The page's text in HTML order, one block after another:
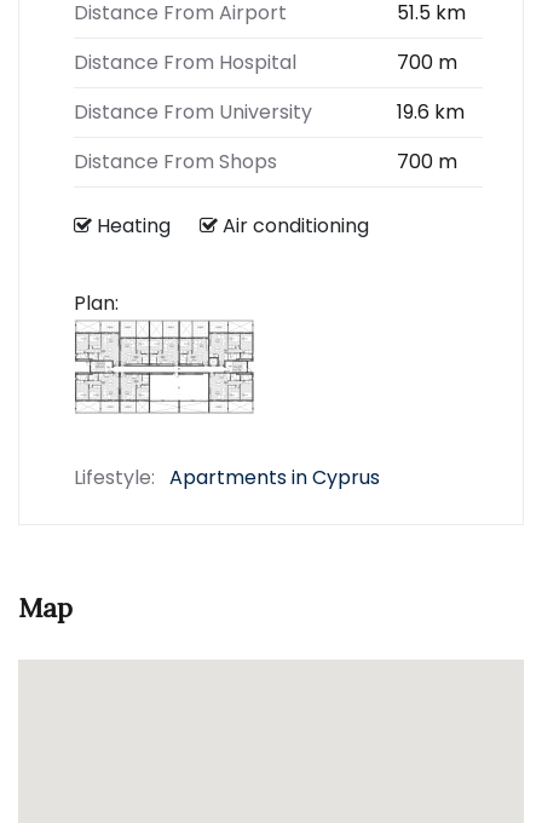
Distance From Airport
51.5 km
Distance From Hospital
700 m
Distance From University
19.6 km
Distance From Shops
700 m
Heating Air conditioning
Plan:
Lifestyle: Apartments in Cyprus
Map